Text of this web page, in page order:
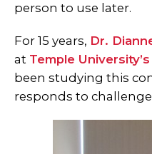
person to use later.
For 15 years, Dr.
at Temple
been studying this
responds to